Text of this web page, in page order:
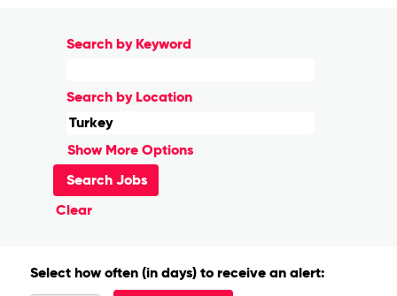
Search by Keyword
Search by Location
Show More Options
Clear
Select how often (in days) to receive an alert: